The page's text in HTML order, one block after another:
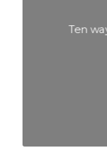
Ten